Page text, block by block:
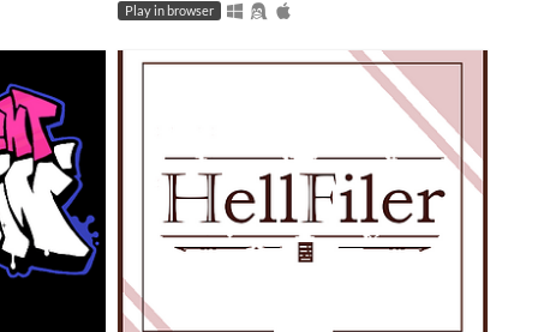
Play in browser